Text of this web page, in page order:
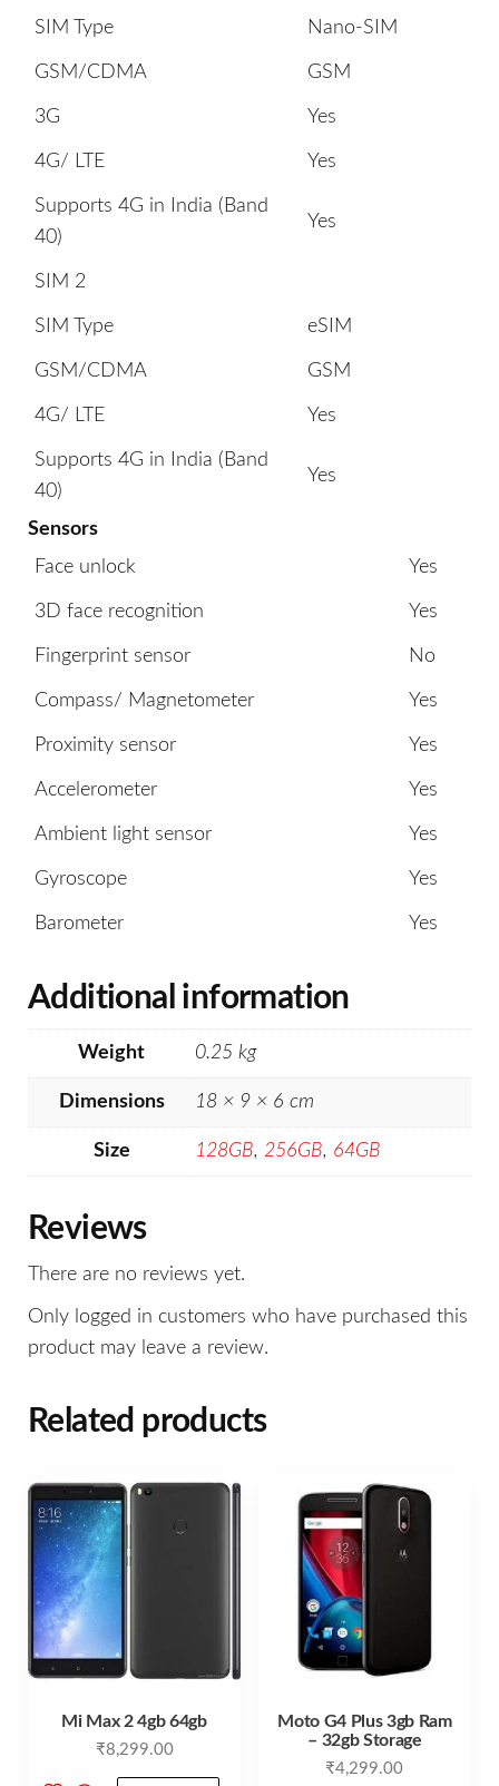
SIM Type Nano-SIM
GSM/CDMA GSM
3G Yes
4G/ LTE Yes
Supports 4G in India (Band
40)
Yes
SIM 2
SIM Type eSIM
GSM/CDMA GSM
4G/ LTE Yes
Supports 4G in India (Band
40)
Yes
Sensors
Face unlock
Yes
3D face recognition Yes
Fingerprint sensor No
Compass/ Magnetometer Yes
Proximity sensor Yes
Accelerometer Yes
Ambient light sensor Yes
Gyroscope Yes
Barometer Yes
Additional information
Weight 0.25 kg
Dimensions 18 × 9 × 6 cm
Size 128GB, 256GB, 64GB
Reviews
There are no reviews yet.
Only logged in customers who have purchased this
product may leave a review.
Related products
Mi Max 2 4gb 64gb
₹8,299.00
Moto G4 Plus 3gb Ram
– 32gb Storage
₹4,299.00